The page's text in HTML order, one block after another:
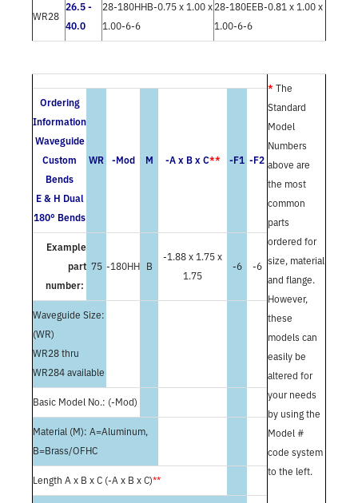
WR28
26.5 -
40.0
28-180HHB-0.75 x 1.00 x
1.00-6-6
28-180EEB-0.81 x 1.00 x
1.00-6-6
Ordering
Information
Waveguide
Custom
Bends
E & H Dual
180° Bends
WR -Mod M -A x B x C** -F1 -F2
Example
part
number:
75 -180HH B
-1.88 x 1.75 x
1.75
-6 -6
Waveguide Size:
(WR)
WR28 thru
WR284 available
Basic Model No.: (-Mod)
Material (M): A=Aluminum,
B=Brass/OFHC
Length A x B x C (-A x B x C)**
* The
Standard
Model
Numbers
above are
the most
common
parts
ordered for
size, material
and flange.
However,
these
models can
easily be
altered for
your needs
by using the
Model #
code system
to the left.